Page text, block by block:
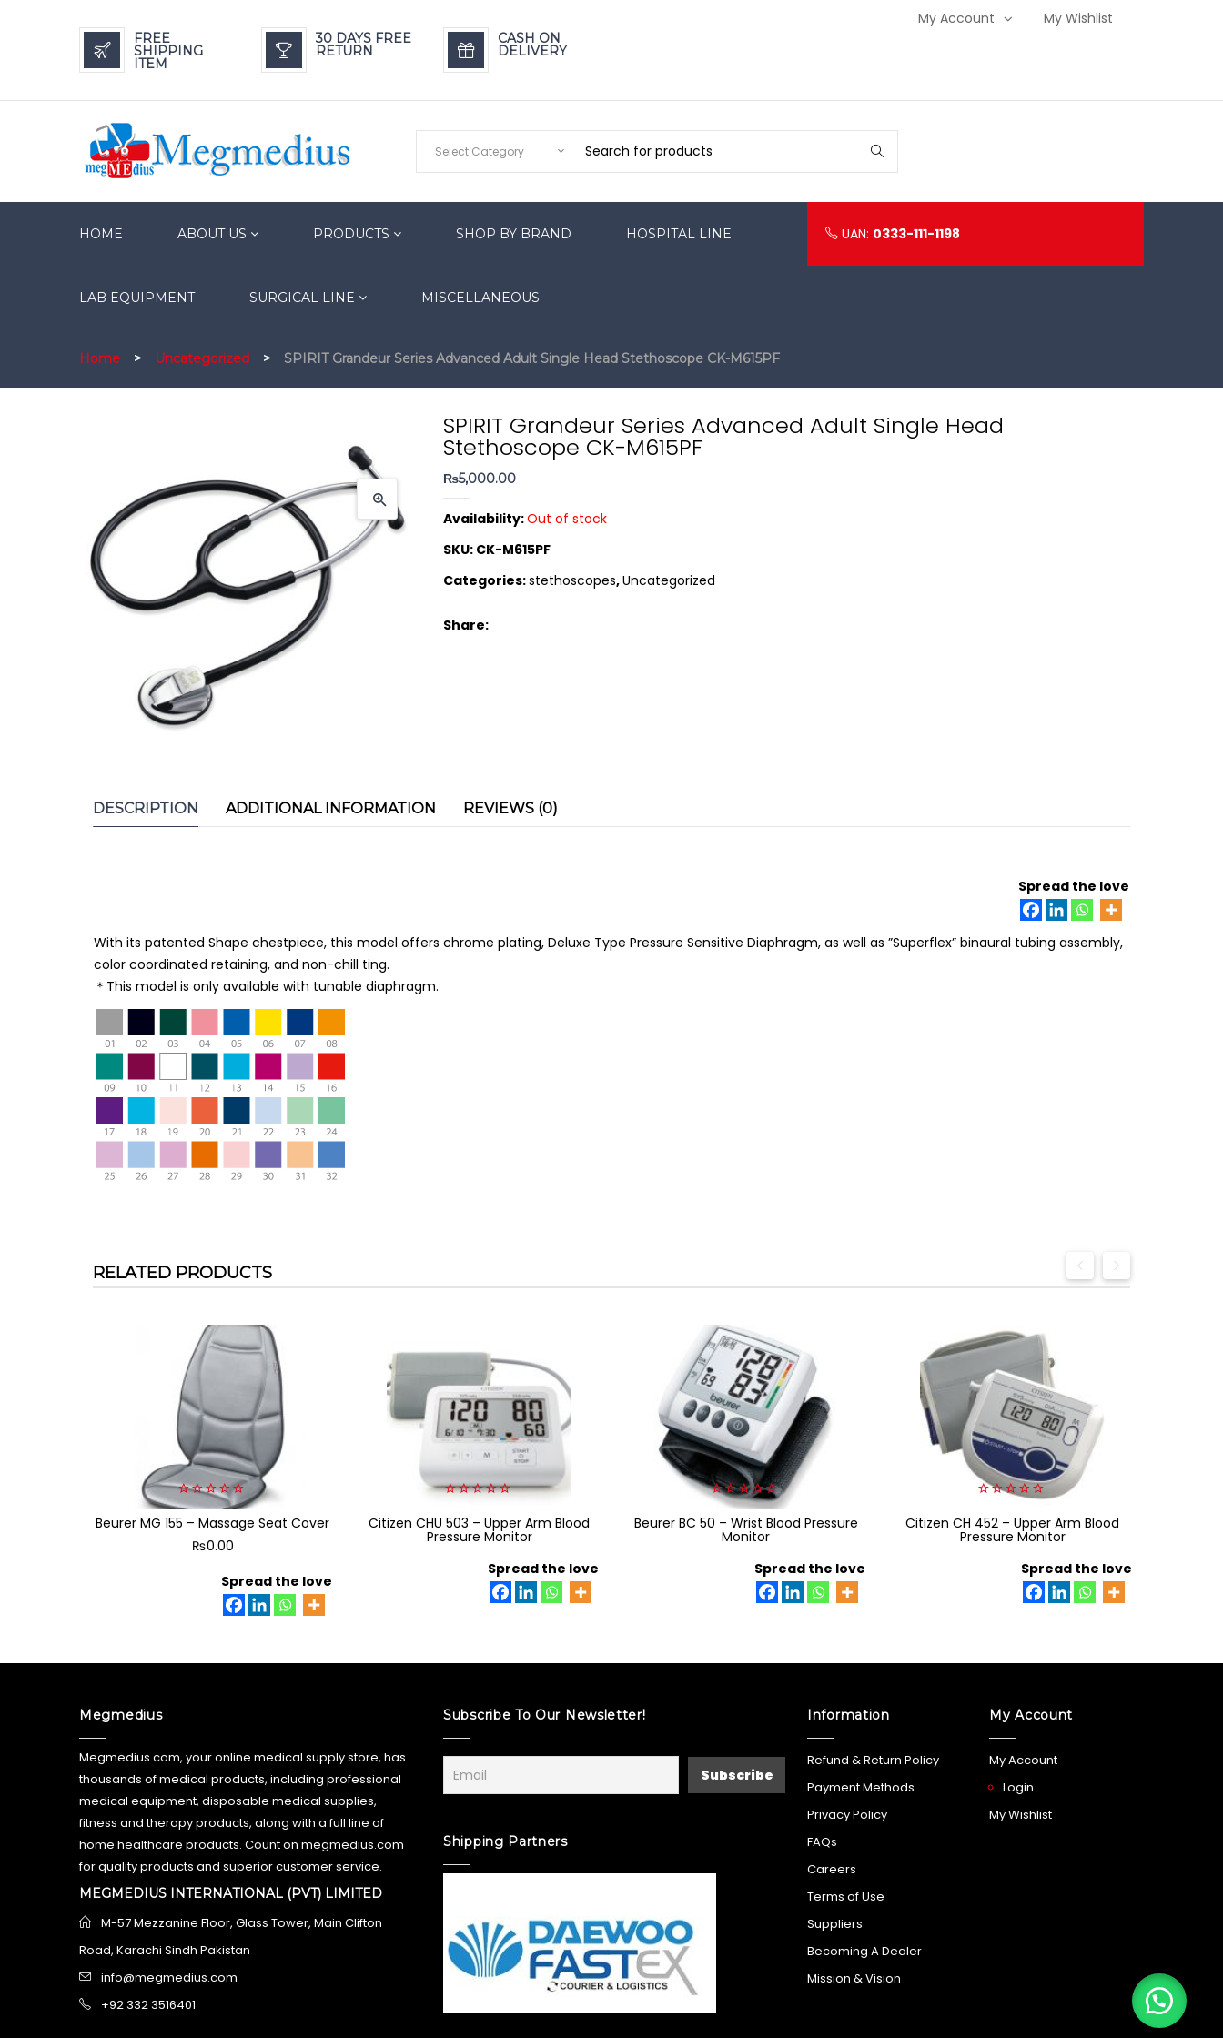
FREE
SHIPPING
ITEM
30 DAYS FREE
RETURN
CASH ON
DELIVERY
My Account My Wishlist
Select Category
UAN: 0333-111-1198
HOME ABOUT US PRODUCTS SHOP BY BRAND HOSPITAL LINE
LAB EQUIPMENT SURGICAL LINE MISCELLANEOUS
Home > Uncategorized > SPIRIT Grandeur Series Advanced Adult Single Head Stethoscope CK-M615PF
SPIRIT Grandeur Series Advanced Adult Single Head
Stethoscope CK-M615PF
₨5,000.00
Availability:Out of stock
SKU: CK-M615PF
Categories:stethoscopes,Uncategorized
Share:
DESCRIPTION ADDITIONAL INFORMATION REVIEWS (0)
Spread the love
With its patented Shape chestpiece, this model offers chrome plating, Deluxe Type Pressure Sensitive Diaphragm, as well as ”Superflex” binaural tubing assembly,
color coordinated retaining, and non-chill ting.
＊This model is only available with tunable diaphragm.
RELATED PRODUCTS
0
out
Beurer MG 155 – Massage Seat Cover
₨0.00
Spread the love
out
of
5
Citizen CHU 503 – Upper Arm Blood
Pressure Monitor
Spread the love
out
of
Beurer BC 50 – Wrist Blood Pressure
Monitor
Spread the love
out
of
5
Citizen CH 452 – Upper Arm Blood
Pressure Monitor
Spread the love
Megmedius
Megmedius.com, your online medical supply store, has
thousands of medical products, including professional
medical equipment, disposable medical supplies,
fitness and therapy products, along with a full line of
home healthcare products. Count on megmedius.com
for quality products and superior customer service.
MEGMEDIUS INTERNATIONAL (PVT) LIMITED
M-57 Mezzanine Floor, Glass Tower, Main Clifton
Road, Karachi Sindh Pakistan
info@megmedius.com
+92 332 3516401
Subscribe To Our Newsletter!
Shipping Partners
Information
Refund & Return Policy
Payment Methods
Privacy Policy
FAQs
Careers
Terms of Use
Suppliers
Becoming A Dealer
Mission & Vision
My Account
My Account
Login
My Wishlist